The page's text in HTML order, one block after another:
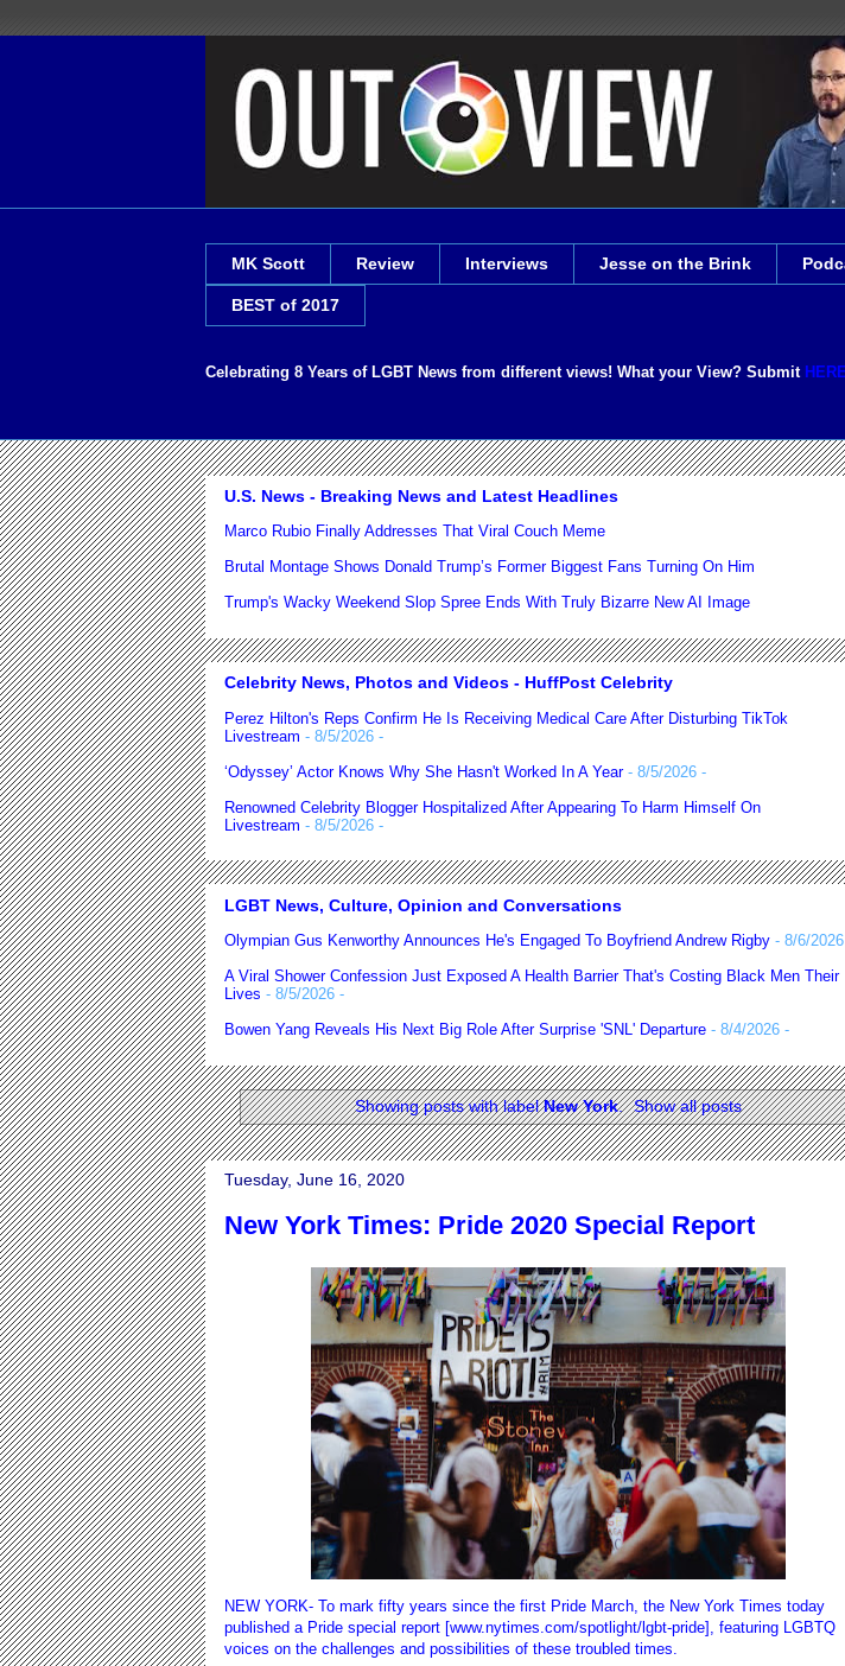
MK Scott Review Interviews Jesse on the Brink
BEST of 2017
Celebrating 8 Years of LGBT News from different views! What your View? Submit
U.S. News - Breaking News and Latest Headlines
Marco Rubio Finally Addresses That Viral Couch Meme
Brutal Montage Shows Donald Trump’s Former Biggest Fans Turning On Him
Trump's Wacky Weekend Slop Spree Ends With Truly Bizarre New AI Image
Celebrity News, Photos and Videos - HuffPost Celebrity
Perez Hilton's Reps Confirm He Is Receiving Medical Care After Disturbing TikTok
Livestream - 8/5/2026 -
‘Odyssey’ Actor Knows Why She Hasn't Worked In A Year- 8/5/2026 -
Renowned Celebrity Blogger Hospitalized After Appearing To Harm Himself On
Livestream - 8/5/2026 -
LGBT News, Culture, Opinion and Conversations
Olympian Gus Kenworthy Announces He's Engaged To Boyfriend Andrew Rigby - 8/6/2026
A Viral Shower Confession Just Exposed A Health Barrier That's Costing Black Men Their
Lives - 8/5/2026 -
Bowen Yang Reveals His Next Big Role After Surprise 'SNL' Departure - 8/4/2026 -
Showing posts with labelNew York. Show all posts
Tuesday, June 16, 2020
New York Times: Pride 2020 Special Report
NEW YORK- To mark fifty years since the first Pride March, the New York Times today
published a Pride special report [www.nytimes.com/spotlight/lgbt-pride], featuring LGBTQ
voices on the challenges and possibilities of these troubled times.